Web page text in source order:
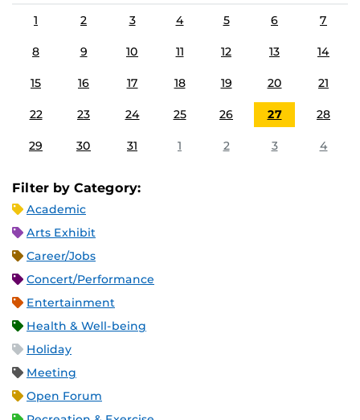
1
2 3 4 5 6 7
8 9 10 11 12 13 14
15 16 17 18 19 20 21
22 23 24 25 26 27 28
29 30 31 1 2 3 4
Filter by Category:
Academic
Arts Exhibit
Career/Jobs
Concert/Performance
Entertainment
Health & Well-being
Holiday
Meeting
Open Forum